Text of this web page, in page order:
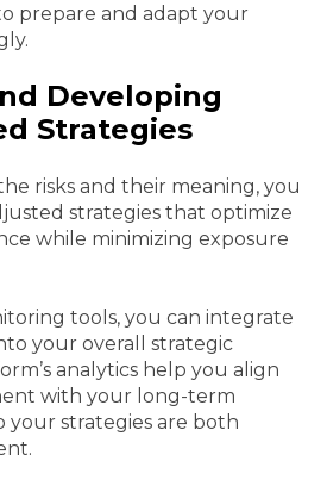
prepare and adapt your
Developing
Strategies
risks and their meaning, you
strategies that optimize
while minimizing exposure
tools, you can integrate
your overall strategic
analytics help you align
with your long-term
your strategies are both